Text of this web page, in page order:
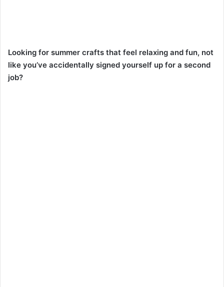
Looking for summer crafts that feel relaxing and fun, not
like you’ve accidentally signed yourself up for a second
job?